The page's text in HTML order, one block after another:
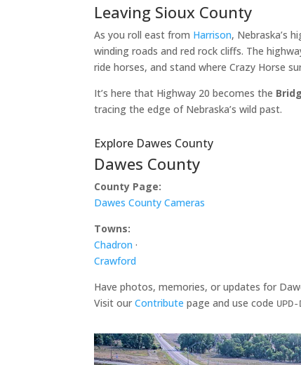
Leaving Sioux County
As you roll east from Harrison, Nebraska’s
winding roads and red rock cliffs. The
ride horses, and stand where Crazy Horse
It’s here that Highway 20 becomes the
tracing the edge of Nebraska’s wild past.
Explore Dawes County
Dawes County
County Page:
Dawes County Cameras
Towns:
Chadron ·
Crawford
Have photos, memories, or updates for
Visit ourContribute page and use code UPD-